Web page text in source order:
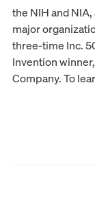
the NIH and
major
three-time Inc.
Invention
Company. To